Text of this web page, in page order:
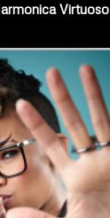
Virtuoso